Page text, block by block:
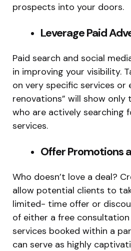
prospects into your doors.
Leverage Paid
Paid search and social
in improving your visibility.
on very specific services or
renovations” will show
who are actively searching
services.
Offer Promotions
Who doesn’t love a deal?
allow potential clients to
limited- time offer or
of either a free
services booked within a
can serve as highly